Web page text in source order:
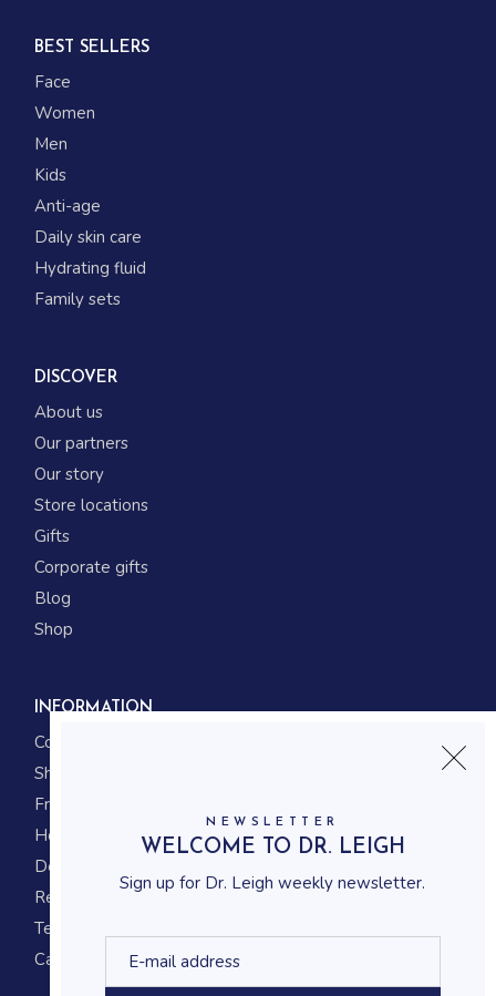
BEST SELLERS
Face
Women
Men
Kids
Anti-age
Daily skin care
Hydrating fluid
Family sets
DISCOVER
About us
Our partners
Our story
Store locations
Gifts
Corporate gifts
Blog
Shop
INFORMATION
Contact us
Shipping
Frequently asked questions
How to shop
Delivery system
Returning policy
Terms and conditions
Career
NEWSLETTER
WELCOME TO DR. LEIGH
Sign up for Dr. Leigh weekly newsletter.